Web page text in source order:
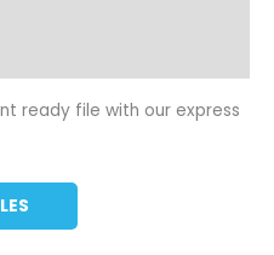
ready file with our express